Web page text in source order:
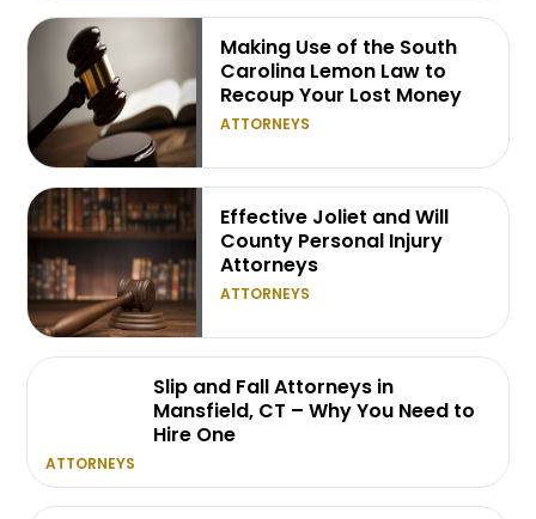
Making Use of the South
Carolina Lemon Law to
Recoup Your Lost Money
ATTORNEYS
Effective Joliet and Will
County Personal Injury
Attorneys
ATTORNEYS
Slip and Fall Attorneys in
Mansfield, CT – Why You Need to
Hire One
ATTORNEYS